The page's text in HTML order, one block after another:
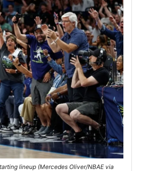
lineup (Mercedes Oliver/NBAE via